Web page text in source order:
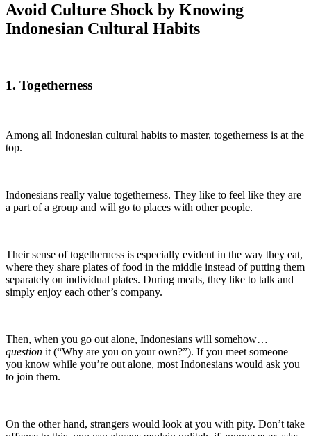
Avoid Culture Shock by Knowing
Indonesian Cultural Habits
1. Togetherness
Among all Indonesian cultural habits to master, togetherness is at the
top.
Indonesians really value togetherness. They like to feel like they are
a part of a group and will go to places with other people.
Their sense of togetherness is especially evident in the way they eat,
where they share plates of food in the middle instead of putting them
separately on individual plates. During meals, they like to talk and
simply enjoy each other’s company.
Then, when you go out alone, Indonesians will somehow…
question it (“Why are you on your own?”). If you meet someone
you know while you’re out alone, most Indonesians would ask you
to join them.
On the other hand, strangers would look at you with pity. Don’t take